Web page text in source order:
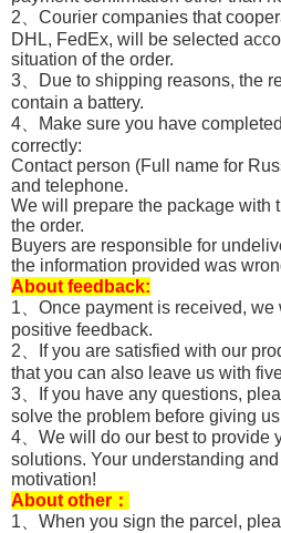
2、Courier companies that
DHL, FedEx, will be selected
situation of the order.
3、Due to shipping reasons, the
contain a battery.
4、Make sure you have
correctly:
Contact person (Full name for
and telephone.
We will prepare the package with
the order.
Buyers are responsible for
the information provided was
About feedback:
1、Once payment is received,
positive feedback.
2、If you are satisfied with our
that you can also leave us with
3、If you have any questions,
solve the problem before giving
4、We will do our best to provide
solutions. Your understanding
motivation!
About other：
1、When you sign the parcel,